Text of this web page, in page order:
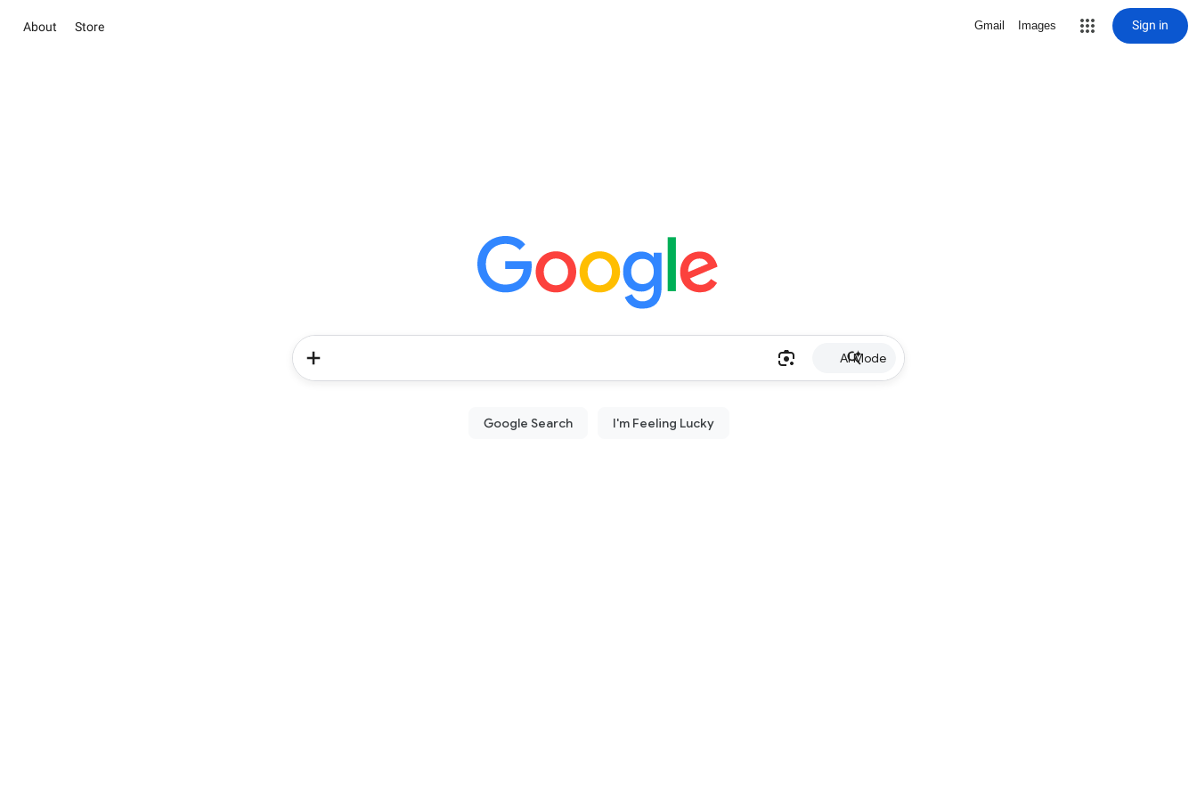
About Store Gmail Images Sign in
AI Mode